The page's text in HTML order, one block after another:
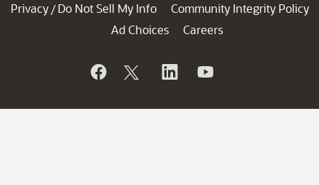
Privacy / Do Not Sell My Info
Community Integrity Policy
Ad Choices
Careers